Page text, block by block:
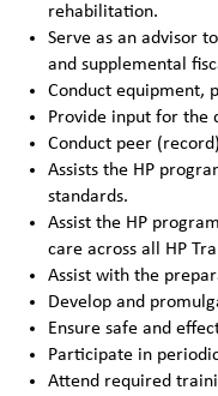
rehabilitation.
Serve as an advisor
and supplemental
Conduct equipment,
Provide input for the
Conduct peer
Assists the HP
standards.
Assist the HP
care across all HP
Assist with the
Develop and
Ensure safe and
Participate in
Attend required